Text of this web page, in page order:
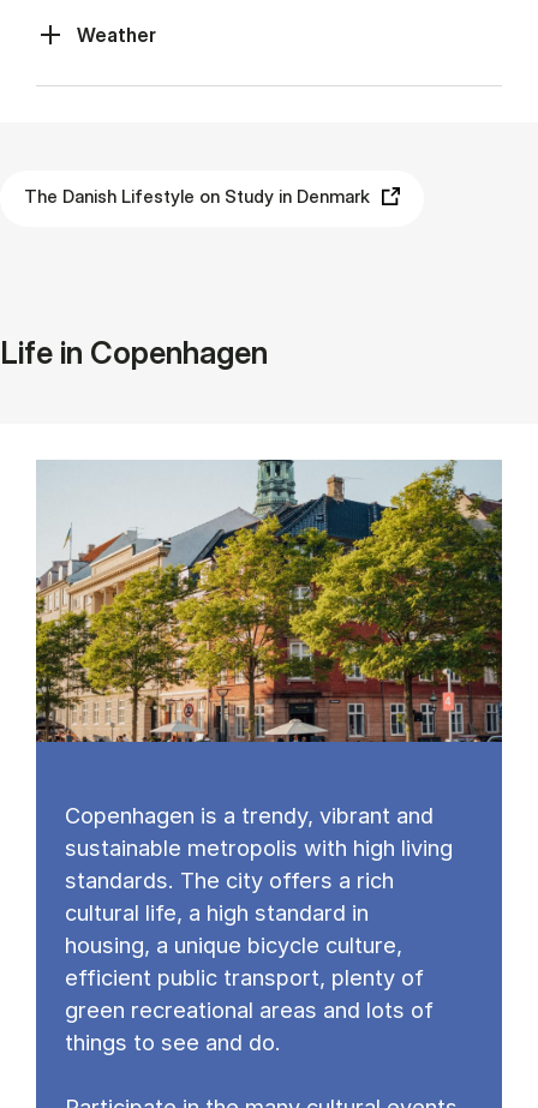
Weather
The Danish Lifestyle on Study in Denmark
Life in Copenhagen
Copenhagen is a trendy, vibrant and
sustainable metropolis with high living
standards. The city offers a rich
cultural life, a high standard in
housing, a unique bicycle culture,
efficient public transport, plenty of
green recreational areas and lots of
things to see and do.